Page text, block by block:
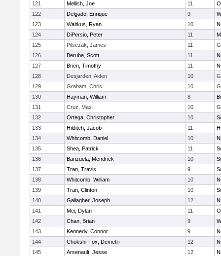
121
Mellish, Joe 11
122
Delgado, Enrique 9
123
Waitkus, Ryan 10
124
DiPersio, Peter 11
125
Pilsczak, James 11
126
Berube, Scott 11
127
Brien, Timothy 11
128
Desjarden, Aiden 10
129
Graham, Chris 10
130
Hayman, William 8
131
Cruz, Max 10
132
Ortega, Christopher 10
133
Hilditch, Jacob 11
134
Whitcomb, Daniel 10
135
Shea, Patrick 11
136
Banzuela, Mendrick 10
137
Tran, Travis 9
138
Whitcomb, William 10
139
Tran, Clinton 10
140
Gallagher, Joseph 12
141
Mei, Dylan 11
142
Chan, Brian 9
143
Kennedy, Connor 9
144
Chokshi-Fox, Demetri 12
145
Arsenault, Jesse 12